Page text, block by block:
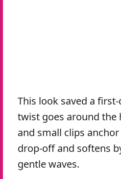
This look saved a
twist goes around the
and small clips
drop-off and softens
gentle waves.